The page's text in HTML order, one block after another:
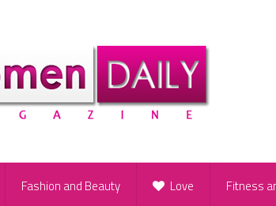
Fashion and Beauty Love Fitness